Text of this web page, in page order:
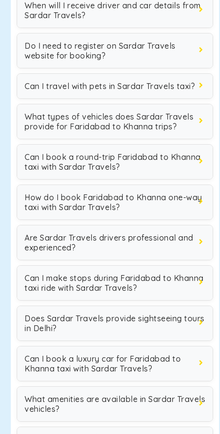
When will I receive driver and car details from
Sardar Travels?
Do I need to register on Sardar Travels
website for booking?
Can I travel with pets in Sardar Travels taxi?
What types of vehicles does Sardar Travels
provide for Faridabad to Khanna trips?
Can I book a round-trip Faridabad to Khanna
taxi with Sardar Travels?
How do I book Faridabad to Khanna one-way
taxi with Sardar Travels?
Are Sardar Travels drivers professional and
experienced?
Can I make stops during Faridabad to Khanna
taxi ride with Sardar Travels?
Does Sardar Travels provide sightseeing tours
in Delhi?
Can I book a luxury car for Faridabad to
Khanna taxi with Sardar Travels?
What amenities are available in Sardar Travels
vehicles?